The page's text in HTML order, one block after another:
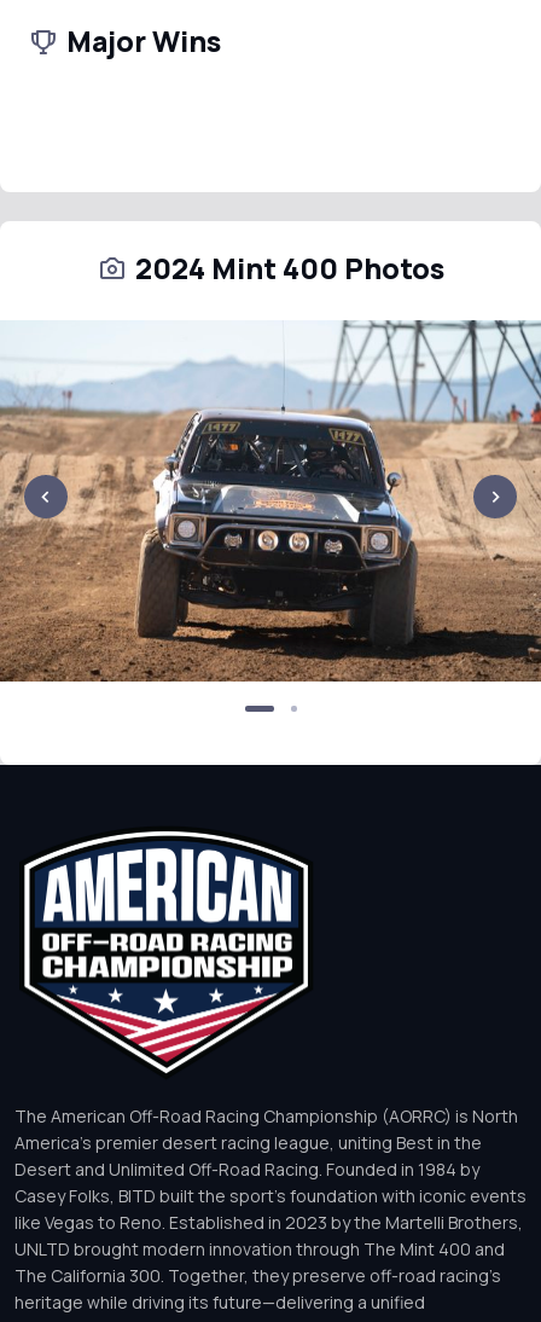
Major Wins
2024 Mint 400 Photos
The American Off-Road Racing Championship (AORRC) is North
America’s premier desert racing league, uniting Best in the
Desert and Unlimited Off-Road Racing. Founded in 1984 by
Casey Folks, BITD built the sport’s foundation with iconic events
like Vegas to Reno. Established in 2023 by the Martelli Brothers,
UNLTD brought modern innovation through The Mint 400 and
The California 300. Together, they preserve off-road racing’s
heritage while driving its future—delivering a unified